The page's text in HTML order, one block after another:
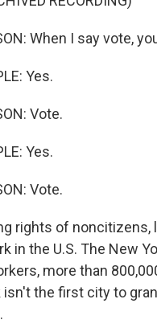
When I say vote,
Yes.
Vote.
Yes.
Vote.
rights of
in the U.S. The New
more than
isn't the first city to